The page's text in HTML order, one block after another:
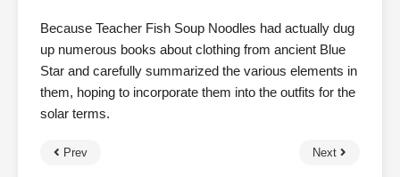
Because Teacher Fish Soup Noodles had actually dug
up numerous books about clothing from ancient Blue
Star and carefully summarized the various elements in
them, hoping to incorporate them into the outfits for the
solar terms.
Prev Next